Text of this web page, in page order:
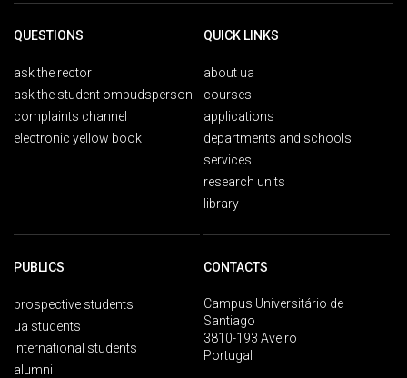
QUESTIONS
ask the rector
ask the student ombudsperson
complaints channel
electronic yellow book
QUICK LINKS
about ua
courses
applications
departments and schools
services
research units
library
PUBLICS
prospective students
ua students
international students
alumni
CONTACTS
Campus Universitário de
Santiago
3810-193 Aveiro
Portugal